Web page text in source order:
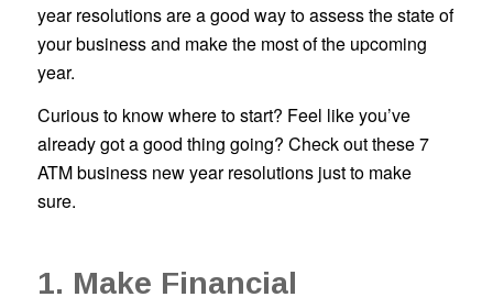
year resolutions are a good way to assess the state of
your business and make the most of the upcoming
year.
Curious to know where to start? Feel like you’ve
already got a good thing going? Check out these 7
ATM business new year resolutions just to make
sure.
1. Make Financial